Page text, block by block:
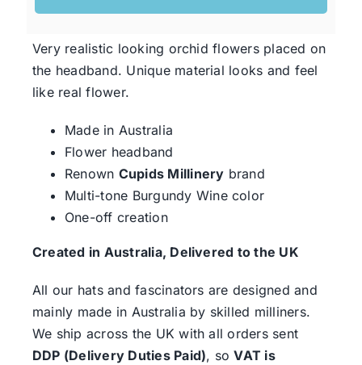
Clearance
Very realistic looking orchid flowers placed on
the headband. Unique material looks and feel
like real flower.
Made in Australia
Flower headband
Renown Cupids Millinery brand
Multi-tone Burgundy Wine color
One-off creation
Created in Australia, Delivered to the UK
All our hats and fascinators are designed and
mainly made in Australia by skilled milliners.
We ship across the UK with all orders sent
DDP (Delivery Duties Paid), soVAT is